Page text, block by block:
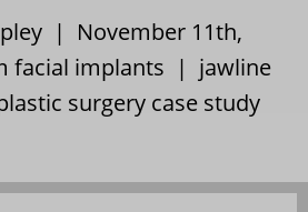
| November 11th,
facial implants | jawline
surgery case study